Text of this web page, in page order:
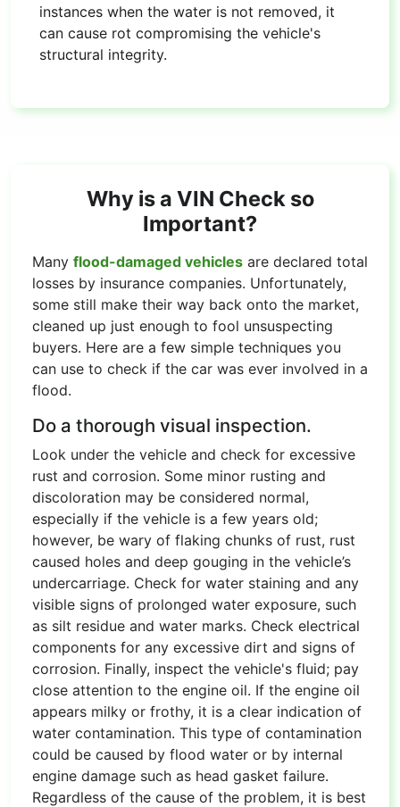
instances when the water is not removed, it
can cause rot compromising the vehicle's
structural integrity.
Why is a VIN Check so
Important?
Many flood-damaged vehicles are declared total
losses by insurance companies. Unfortunately,
some still make their way back onto the market,
cleaned up just enough to fool unsuspecting
buyers. Here are a few simple techniques you
can use to check if the car was ever involved in a
flood.
Do a thorough visual inspection.
Look under the vehicle and check for excessive
rust and corrosion. Some minor rusting and
discoloration may be considered normal,
especially if the vehicle is a few years old;
however, be wary of flaking chunks of rust, rust
caused holes and deep gouging in the vehicle’s
undercarriage. Check for water staining and any
visible signs of prolonged water exposure, such
as silt residue and water marks. Check electrical
components for any excessive dirt and signs of
corrosion. Finally, inspect the vehicle's fluid; pay
close attention to the engine oil. If the engine oil
appears milky or frothy, it is a clear indication of
water contamination. This type of contamination
could be caused by flood water or by internal
engine damage such as head gasket failure.
Regardless of the cause of the problem, it is best